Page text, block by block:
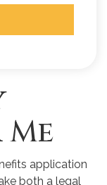
application
both a legal